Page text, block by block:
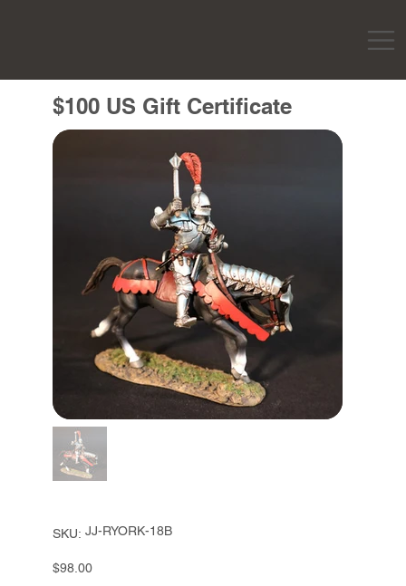
$100 US Gift Certificate
SKU:
SKU
JJ-
JJ-RYORK-18B
Price
$98.00